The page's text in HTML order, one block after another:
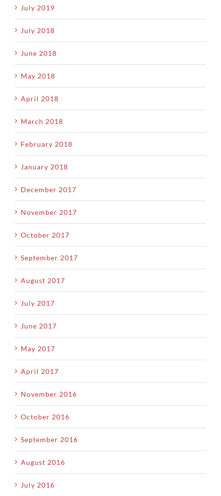
July 2019
July 2018
June 2018
May 2018
April 2018
March 2018
February 2018
January 2018
December 2017
November 2017
October 2017
September 2017
August 2017
July 2017
June 2017
May 2017
April 2017
November 2016
October 2016
September 2016
August 2016
July 2016